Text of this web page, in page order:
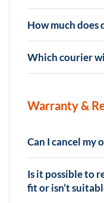
How much does
Which courier
Warranty &
Can I cancel my
Is it possible to
fit or isn’t